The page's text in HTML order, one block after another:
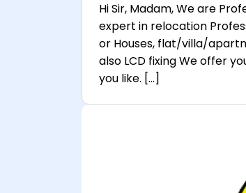
Hi Sir, Madam, We are
expert in relocation
or Houses, flat/villa/
also LCD fixing We offer
you like. […]